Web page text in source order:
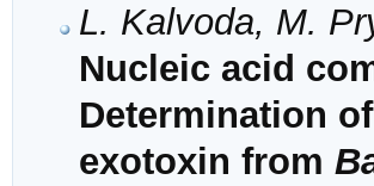
L. Kalvoda, M.
Nucleic acid
Determination
exotoxin from